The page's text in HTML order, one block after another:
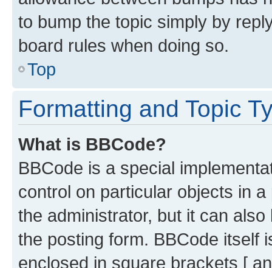
to bump the topic simply by
board rules when doing so.
Top
Formatting and Topic
What is BBCode?
BBCode is a special
control on particular objects in
the administrator, but it can
the posting form. BBCode itself
enclosed in square brackets [